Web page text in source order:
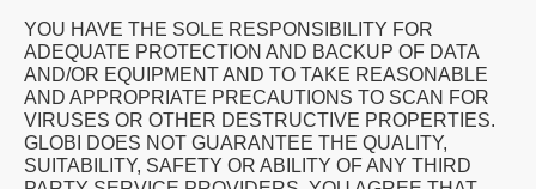
YOU HAVE THE SOLE RESPONSIBILITY FOR
ADEQUATE PROTECTION AND BACKUP OF DATA
AND/OR EQUIPMENT AND TO TAKE REASONABLE
AND APPROPRIATE PRECAUTIONS TO SCAN FOR
VIRUSES OR OTHER DESTRUCTIVE PROPERTIES.
GLOBI DOES NOT GUARANTEE THE QUALITY,
SUITABILITY, SAFETY OR ABILITY OF ANY THIRD